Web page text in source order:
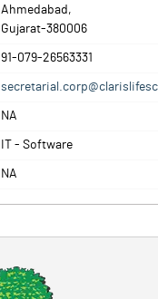
Ahmedabad ,
Gujarat-380006
91-079-26563331
NA
IT - Software
NA